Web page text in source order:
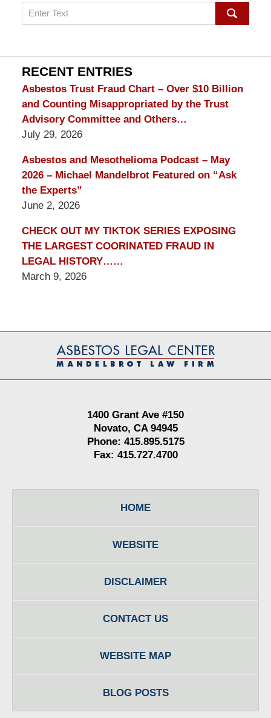
Search
on
Lawyer
Blog
RECENT ENTRIES
Asbestos Trust Fraud Chart – Over $10 Billion
and Counting Misappropriated by the Trust
Advisory Committee and Others…
July 29, 2026
Asbestos and Mesothelioma Podcast – May
2026 – Michael Mandelbrot Featured on “Ask
the Experts”
June 2, 2026
CHECK OUT MY TIKTOK SERIES EXPOSING
THE LARGEST COORINATED FRAUD IN
LEGAL HISTORY……
March 9, 2026
Information
1400 Grant Ave #150
Novato, CA 94945
Phone: 415.895.5175
Fax: 415.727.4700
HOME
WEBSITE
DISCLAIMER
CONTACT US
WEBSITE MAP
BLOG POSTS